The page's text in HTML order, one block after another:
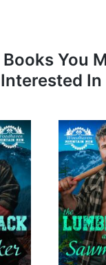
You
Interested In